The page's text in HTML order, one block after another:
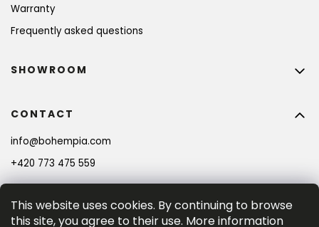
This website uses cookies. By continuing to browse
this site, you agree to their use. More information
Warranty
Frequently asked questions
CONTACT
info@bohempia.com
+420 773 475 559
SHOWROOM